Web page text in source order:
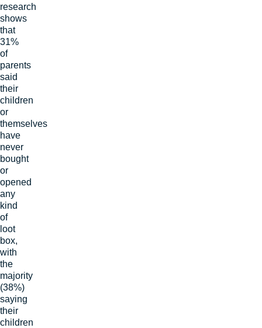
research
shows
that
31%
of
parents
said
their
children
or
themselves
have
never
bought
or
opened
any
kind
of
loot
box,
with
the
majority
(38%)
saying
their
children